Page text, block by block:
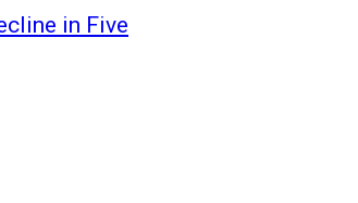
in Five